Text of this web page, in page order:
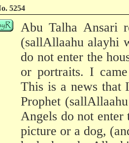
5254
Abu Talha Ansari
(sallAllaahu alayhi
do not enter the
or portraits. I
This is a news that
Prophet
Angels do not enter
picture or a dog,